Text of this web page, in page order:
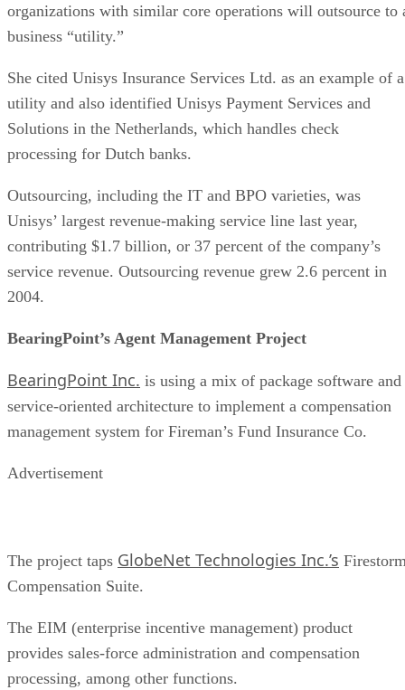
organizations with similar core operations will outsource to
business “utility.”
She cited Unisys Insurance Services Ltd. as an example of a
utility and also identified Unisys Payment Services and
Solutions in the Netherlands, which handles check
processing for Dutch banks.
Outsourcing, including the IT and BPO varieties, was
Unisys’ largest revenue-making service line last year,
contributing $1.7 billion, or 37 percent of the company’s
service revenue. Outsourcing revenue grew 2.6 percent in
2004.
BearingPoint’s Agent Management Project
BearingPoint Inc. is using a mix of package software and
service-oriented architecture to implement a compensation
management system for Fireman’s Fund Insurance Co.
Advertisement
The project taps GlobeNet Technologies Inc.’s
Compensation Suite.
The EIM (enterprise incentive management) product
provides sales-force administration and compensation
processing, among other functions.